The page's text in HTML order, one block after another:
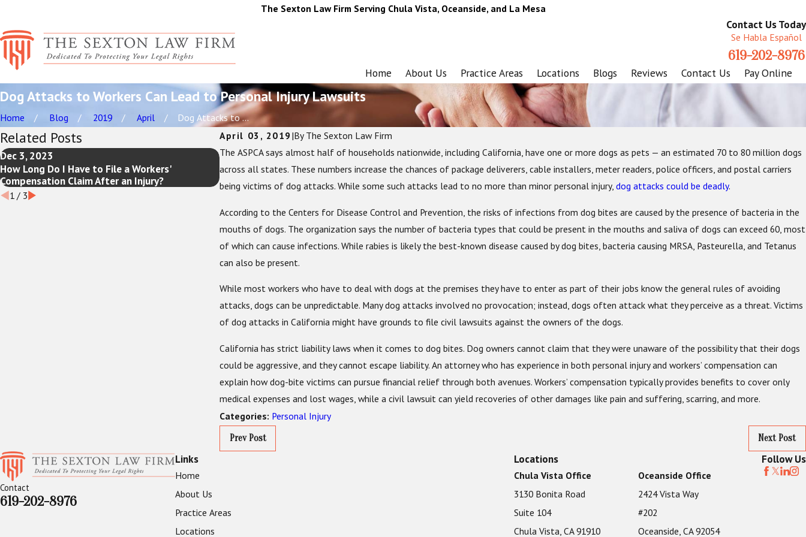
The Sexton Law Firm Serving Chula Vista, Oceanside, and La Mesa
Contact Us Today
Se Habla Español
619-202-8976
Home About Us Practice Areas Locations Blogs Reviews Contact Us Pay Online
Dog Attacks to Workers Can Lead to Personal Injury Lawsuits
Home Blog 2019 April
Dog Attacks to ...
April 03, 2019 |By The Sexton Law Firm
The ASPCA says almost half of households nationwide, including California, have one or more dogs as pets — an estimated 70 to 80 million dogs
across all states. These numbers increase the chances of package deliverers, cable installers, meter readers, police officers, and postal carriers
being victims of dog attacks. While some such attacks lead to no more than minor personal injury,dog attacks could be deadly.
According to the Centers for Disease Control and Prevention, the risks of infections from dog bites are caused by the presence of bacteria in the
mouths of dogs. The organization says the number of bacteria types that could be present in the mouths and saliva of dogs can exceed 60, most
of which can cause infections. While rabies is likely the best-known disease caused by dog bites, bacteria causing MRSA, Pasteurella, and Tetanus
can also be present.
While most workers who have to deal with dogs at the premises they have to enter as part of their jobs know the general rules of avoiding
attacks, dogs can be unpredictable. Many dog attacks involved no provocation; instead, dogs often attack what they perceive as a threat. Victims
of dog attacks in California might have grounds to file civil lawsuits against the owners of the dogs.
California has strict liability laws when it comes to dog bites. Dog owners cannot claim that they were unaware of the possibility that their dogs
could be aggressive, and they cannot escape liability. An attorney who has experience in both personal injury and workers’ compensation can
explain how dog-bite victims can pursue financial relief through both avenues. Workers’ compensation typically provides benefits to cover only
medical expenses and lost wages, while a civil lawsuit can yield recoveries of other damages like pain and suffering, scarring, and more.
Categories: Personal Injury
Prev Post Next Post
Related Posts
Dec 3, 2023
How Long Do I Have to File a Workers'
Compensation Claim After an Injury?
Jul 19, 2023
The Ultimate Guide to Motorcycle Gear: What
You Need to Stay Safe on the Road
Jun 24, 2022
Common Summer Work Injuries
1/ 3
Contact
619-202-8976
Links
Home
About Us
Practice Areas
Locations
Locations
Chula Vista Office
3130 Bonita Road
Suite 104
Chula Vista, CA 91910
Oceanside Office
2424 Vista Way
#202
Oceanside, CA 92054
Follow Us